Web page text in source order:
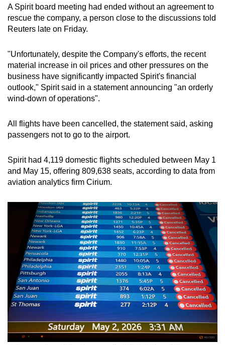
A Spirit board meeting had ended without an agreement to
rescue the company, a person close to the discussions told
Reuters late on Friday.
"Unfortunately, despite the Company's efforts, the recent
material increase in oil prices and other pressures on the
business have significantly impacted Spirit's financial
outlook," Spirit said in a statement announcing "an orderly
wind-down of operations".
All flights have been cancelled, the statement said, asking
passengers not to go to the airport.
Spirit had 4,119 domestic flights scheduled between May 1
and May 15, offering 809,638 seats, according to data from
aviation analytics firm Cirium.
still
having
issues?
us